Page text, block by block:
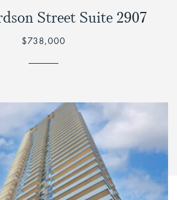
Street Suite 2907
$738,000